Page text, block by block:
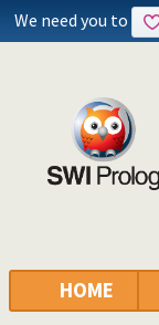
We need you to
HOME